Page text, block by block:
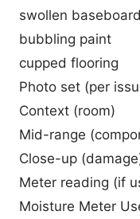
swollen
bubbling paint
cupped flooring
Photo set (per
Context (room)
Mid-range
Close-up
Meter reading (if
Moisture Meter